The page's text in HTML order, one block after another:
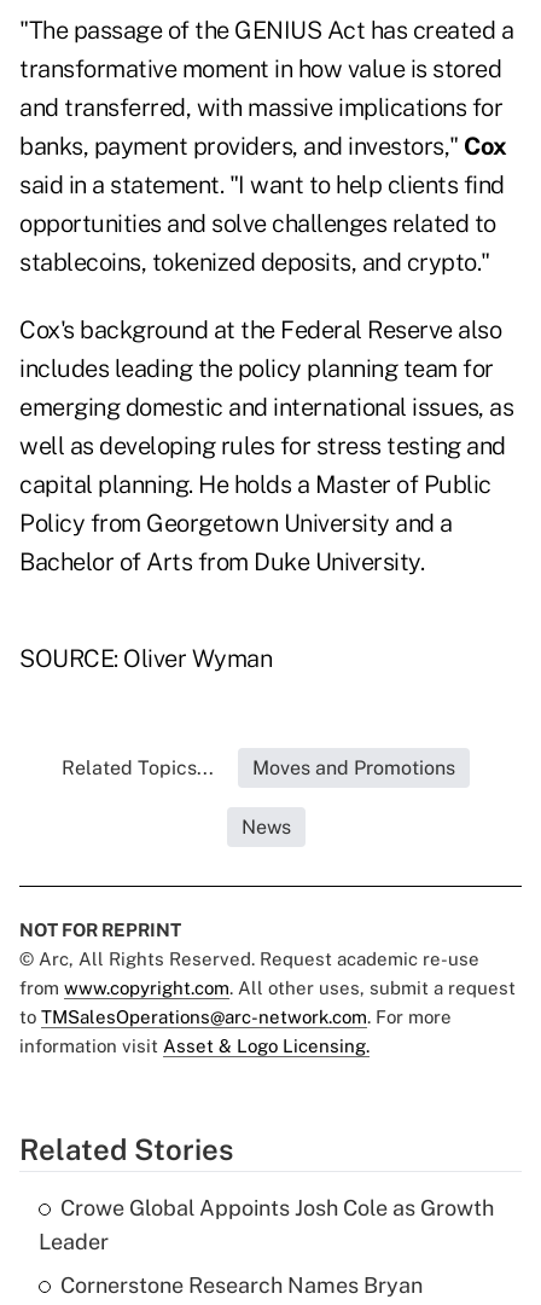
"The passage of the GENIUS Act has created a
transformative moment in how value is stored
and transferred, with massive implications for
banks, payment providers, and investors," Cox
said in a statement. "I want to help clients find
opportunities and solve challenges related to
stablecoins, tokenized deposits, and crypto."
Cox's background at the Federal Reserve also
includes leading the policy planning team for
emerging domestic and international issues, as
well as developing rules for stress testing and
capital planning. He holds a Master of Public
Policy from Georgetown University and a
Bachelor of Arts from Duke University.
SOURCE: Oliver Wyman
Related Topics... Moves and Promotions
News
NOT FOR REPRINT
© Arc, All Rights Reserved. Request academic re-use
from www.copyright.com. All other uses, submit a request
to TMSalesOperations@arc-network.com. For more
information visit Asset & Logo Licensing.
Related Stories
Crowe Global Appoints Josh Cole as Growth
Leader
Cornerstone Research Names Bryan